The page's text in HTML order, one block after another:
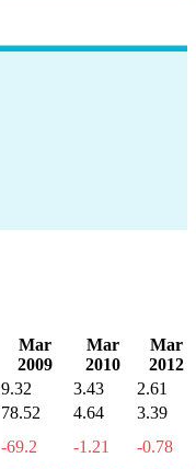
Mar
2009
Mar
2010
Mar
2012
9.32 3.43
2.61
78.52 4.64
3.39
-69.2 -1.21
-0.78